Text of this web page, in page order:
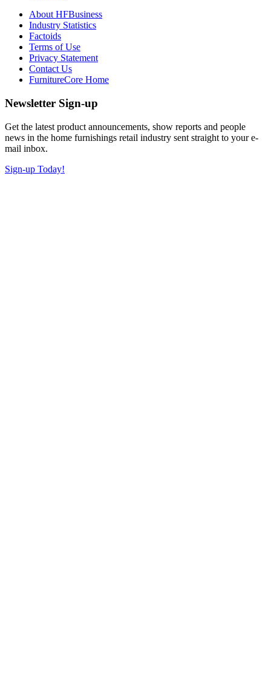
About HFBusiness
Industry Statistics
Factoids
Terms of Use
Privacy Statement
Contact Us
FurnitureCore Home
Newsletter Sign-up
Get the latest product announcements, show reports and people
news in the home furnishings retail industry sent straight to your e-
mail inbox.
Sign-up Today!